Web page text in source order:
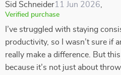
Sid Schneider11 Jun 2026
Verified purchase
I’ve struggled with staying
productivity, so I wasn’t sure if
really make a difference. But
because it’s not just about